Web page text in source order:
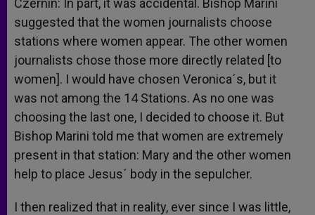
Czernin: In part, it was accidental. Bishop Marini
suggested that the women journalists choose
stations where women appear. The other women
journalists chose those more directly related [to
women]. I would have chosen Veronica´s, but it
was not among the 14 Stations. As no one was
choosing the last one, I decided to choose it. But
Bishop Marini told me that women are extremely
present in that station: Mary and the other women
help to place Jesus´ body in the sepulcher.
I then realized that in reality, ever since I was little,